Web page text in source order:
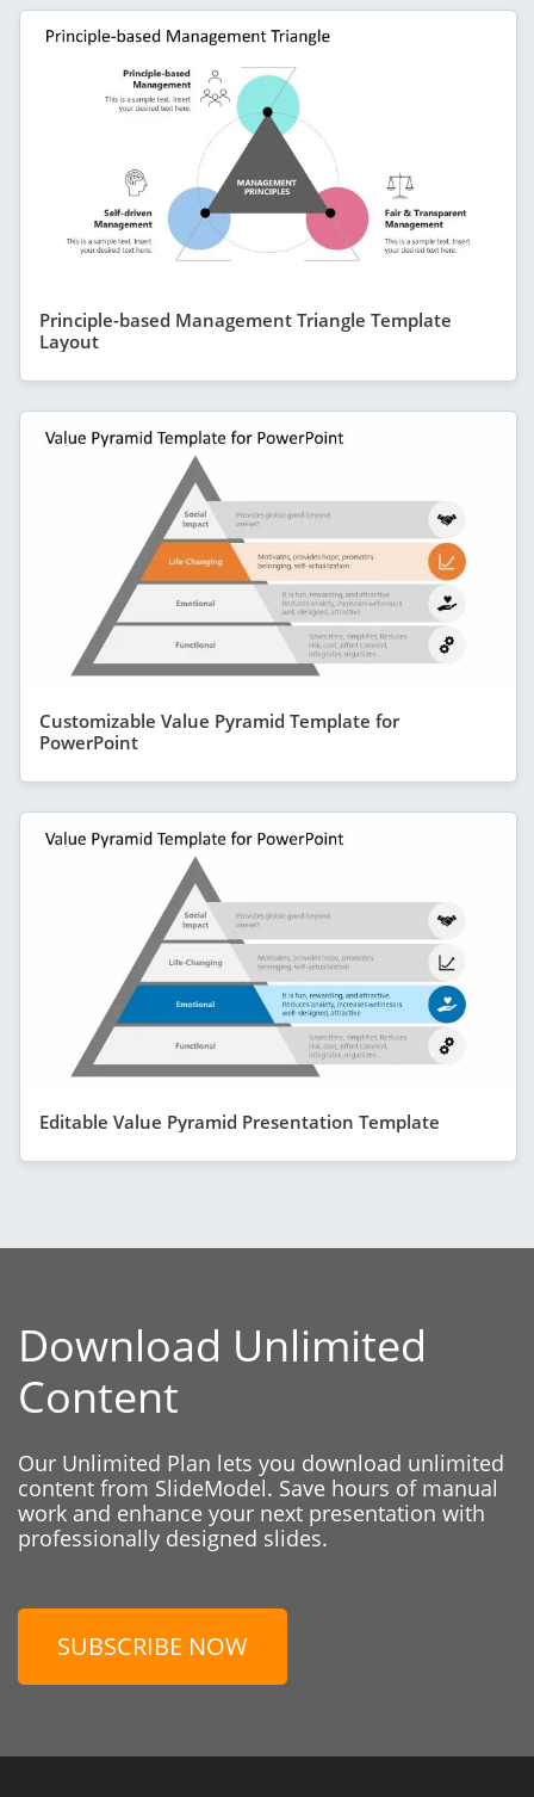
Principle-based Management Triangle Template
Layout
Customizable Value Pyramid Template for
PowerPoint
Editable Value Pyramid Presentation Template
Download Unlimited
Content
Our Unlimited Plan lets you download unlimited
content from SlideModel. Save hours of manual
work and enhance your next presentation with
professionally designed slides.
SUBSCRIBE NOW